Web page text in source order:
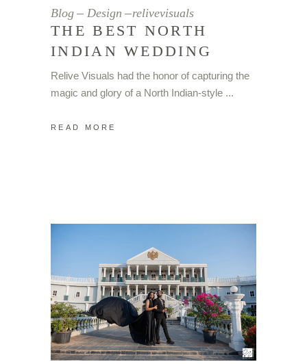
Blog Design relivevisuals
THE BEST NORTH
INDIAN WEDDING
Relive Visuals had the honor of capturing the
magic and glory of a North Indian-style
READ MORE
FOLLOW ME ON
INSTAGRAM
@relivevisuals